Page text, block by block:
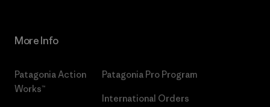
More Info
Patagonia Action
Works™
Patagonia Pro Program
International Orders